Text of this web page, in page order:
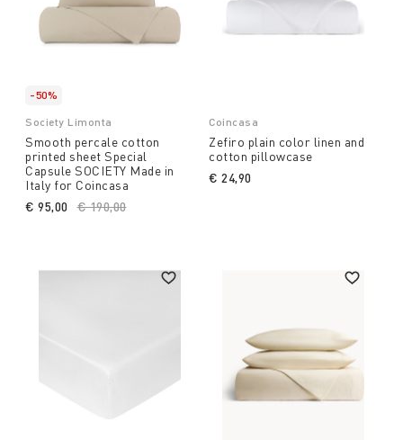
-50%
Society Limonta
Smooth percale cotton
printed sheet Special
Capsule SOCIETY Made in
Italy for Coincasa
Price reduced from
€ 190,00to
€ 95,00
Coincasa
Zefiro plain color linen and
cotton pillowcase
€ 24,90